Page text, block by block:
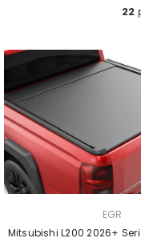
22
EGR
Mitsubishi L200 2026+